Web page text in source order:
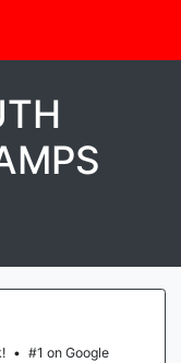
• #1 on Google